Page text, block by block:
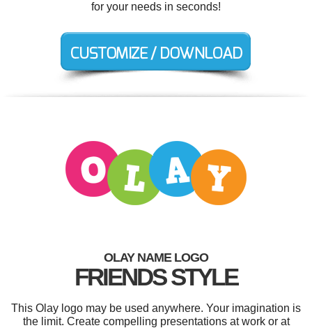
for your needs in seconds!
OLAY NAME LOGO
FRIENDS STYLE
This Olay logo may be used anywhere. Your imagination is
the limit. Create compelling presentations at work or at